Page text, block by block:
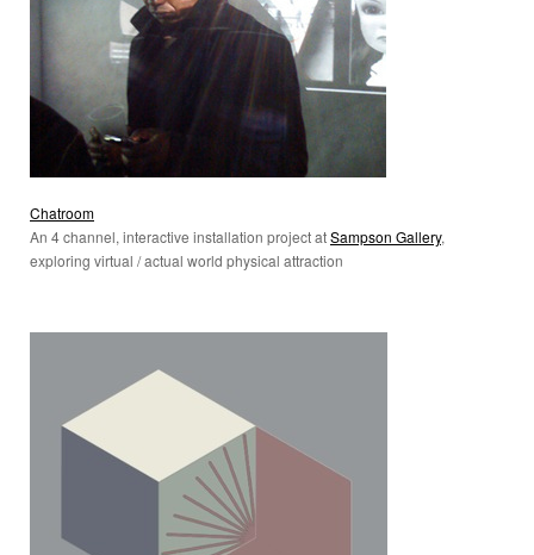
Chatroom
An 4 channel, interactive installation project atSampson Gallery,
exploring virtual / actual world physical attraction